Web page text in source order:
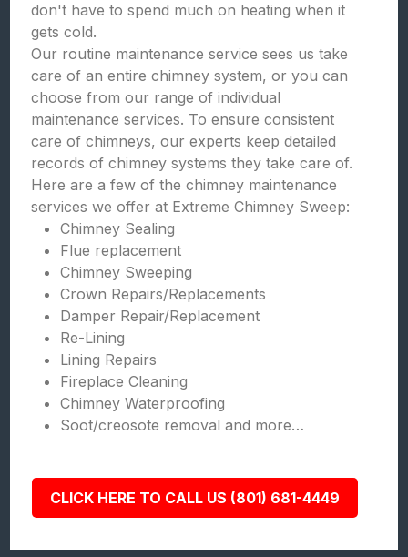
don't have to spend much on heating when it
gets cold.
Our routine maintenance service sees us take
care of an entire chimney system, or you can
choose from our range of individual
maintenance services. To ensure consistent
care of chimneys, our experts keep detailed
records of chimney systems they take care of.
Here are a few of the chimney maintenance
services we offer at Extreme Chimney Sweep:
Chimney Sealing
Flue replacement
Chimney Sweeping
Crown Repairs/Replacements
Damper Repair/Replacement
Re-Lining
Lining Repairs
Fireplace Cleaning
Chimney Waterproofing
Soot/creosote removal and more…
CLICK HERE TO CALL US (801) 681-4449